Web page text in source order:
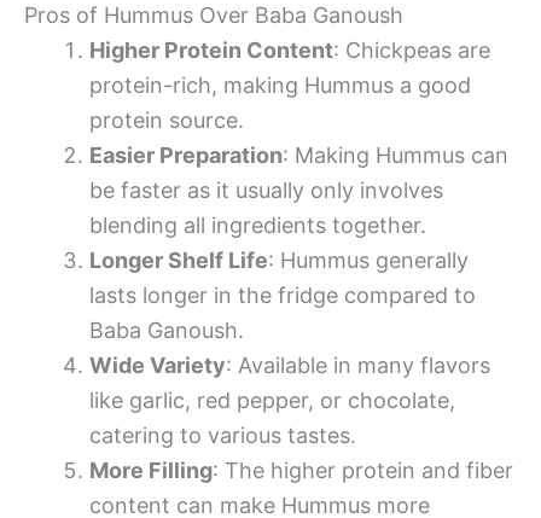
Pros of Hummus Over Baba Ganoush
Higher Protein Content: Chickpeas are
protein-rich, making Hummus a good
protein source.
Easier Preparation: Making Hummus can
be faster as it usually only involves
blending all ingredients together.
Longer Shelf Life: Hummus generally
lasts longer in the fridge compared to
Baba Ganoush.
Wide Variety: Available in many flavors
like garlic, red pepper, or chocolate,
catering to various tastes.
More Filling: The higher protein and fiber
content can make Hummus more